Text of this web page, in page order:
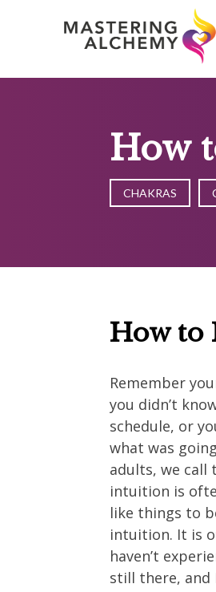
How
CHAKRAS
How to
Remember
you didn’t
schedule, or
what was
adults, we call
intuition is
like things to
intuition. It is
haven’t
still there, and